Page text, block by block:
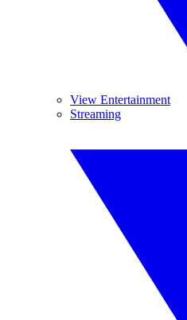
View Entertainment
Streaming